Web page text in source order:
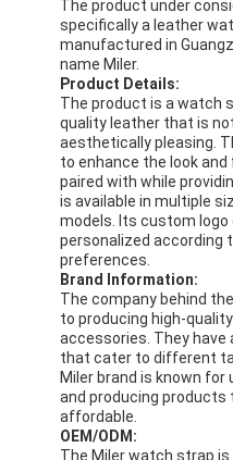
Blog
Quartz Wrist Watch
Leather Strap Quartz
Stainless Steel Strap
Silicon Strap Watch
Lady Quartz Watch
Men Quartz Watch
Quartz Light Watch
Digital Sport Watch
The product under
specifically a leather
manufactured in
name Miler.
Product Details:
The product is a watch
quality leather that is
aesthetically pleasing.
to enhance the look
paired with while
is available in multiple
models. Its custom
personalized according
preferences.
Brand Information:
The company behind
to producing high-
accessories. They have
that cater to different
Miler brand is known
and producing products
affordable.
OEM/ODM:
The Miler watch strap is